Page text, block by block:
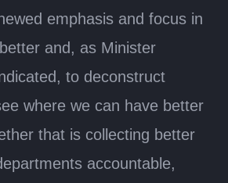
emphasis and focus in
and, as Minister
to deconstruct
where we can have better
that is collecting better
accountable,